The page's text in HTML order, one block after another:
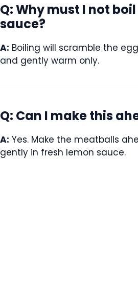
Q: Why must I not
sauce?
A: Boiling will scramble the
and gently warm only.
Q: Can I make this
A: Yes. Make the meatballs
gently in fresh lemon sauce.